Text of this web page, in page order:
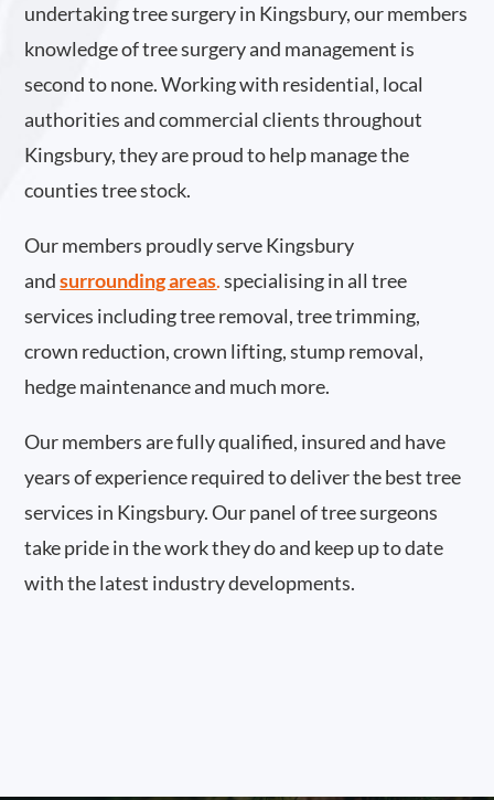
undertaking tree surgery in Kingsbury, our members
knowledge of tree surgery and management is
second to none. Working with residential, local
authorities and commercial clients throughout
Kingsbury, they are proud to help manage the
counties tree stock.
Our members proudly serve Kingsbury
and surrounding areas.specialising in all tree
services including tree removal, tree trimming,
crown reduction, crown lifting, stump removal,
hedge maintenance and much more.
Our members are fully qualified, insured and have
years of experience required to deliver the best tree
services in Kingsbury. Our panel of tree surgeons
take pride in the work they do and keep up to date
with the latest industry developments.